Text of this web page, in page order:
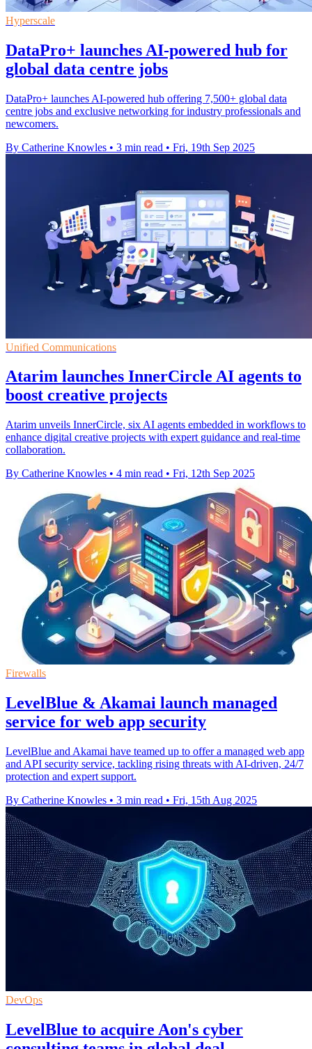
Hyperscale
DataPro+ launches AI-powered hub for
global data centre jobs
DataPro+ launches AI-powered hub offering 7,500+ global data
centre jobs and exclusive networking for industry professionals and
newcomers.
By Catherine Knowles • 3 min read • Fri, 19th Sep 2025
Unified Communications
Atarim launches InnerCircle AI agents to
boost creative projects
Atarim unveils InnerCircle, six AI agents embedded in workflows to
enhance digital creative projects with expert guidance and real-time
collaboration.
By Catherine Knowles • 4 min read • Fri, 12th Sep 2025
Firewalls
LevelBlue & Akamai launch managed
service for web app security
LevelBlue and Akamai have teamed up to offer a managed web app
and API security service, tackling rising threats with AI-driven, 24/7
protection and expert support.
By Catherine Knowles • 3 min read • Fri, 15th Aug 2025
DevOps
LevelBlue to acquire Aon's cyber